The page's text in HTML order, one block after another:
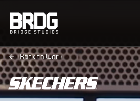
Back to Work